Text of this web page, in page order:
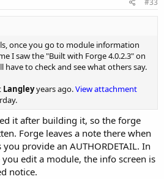
once you go to module information
I saw the "Built with Forge 4.0.2.3" on
to check and see what others say.
Langleyyears ago.View attachment
it after building it, so the forge
Forge leaves a note there when
provide an AUTHORDETAIL. In
edit a module, the info screen is
notice.